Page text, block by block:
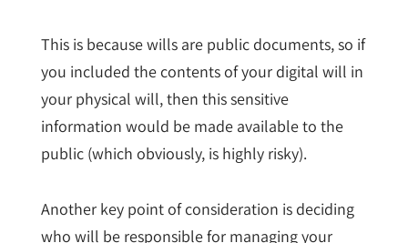
This is because wills are public documents, so if
you included the contents of your digital will in
your physical will, then this sensitive
information would be made available to the
public (which obviously, is highly risky).
Another key point of consideration is deciding
who will be responsible for managing your